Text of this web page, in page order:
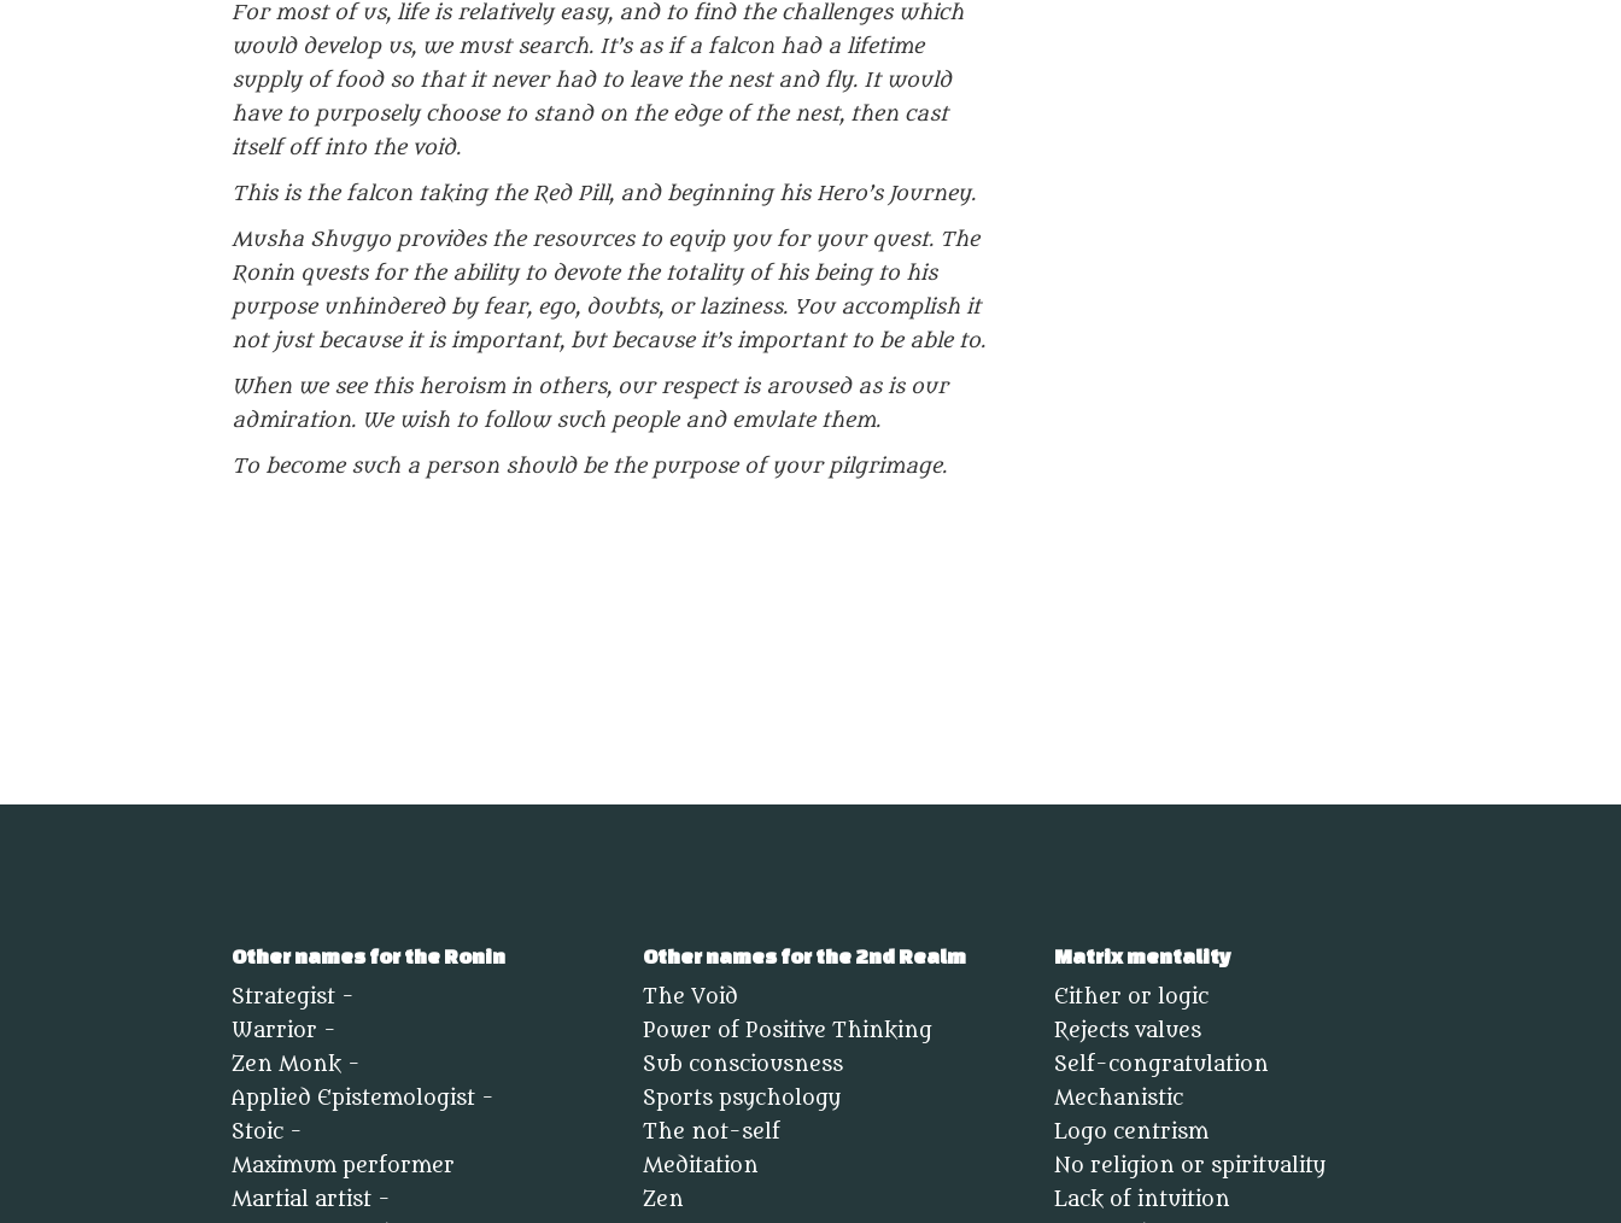
For most of us, life is relatively easy, and to find the challenges which
would develop us, we must search. It’s as if a falcon had a lifetime
supply of food so that it never had to leave the nest and fly. It would
have to purposely choose to stand on the edge of the nest, then cast
itself off into the void.
This is the falcon taking the Red Pill, and beginning his Hero’s Journey.
Musha Shugyo provides the resources to equip you for your quest. The
Ronin quests for the ability to devote the totality of his being to his
purpose unhindered by fear, ego, doubts, or laziness. You accomplish it
not just because it is important, but because it’s important to be able to.
When we see this heroism in others, our respect is aroused as is our
admiration. We wish to follow such people and emulate them.
To become such a person should be the purpose of your pilgrimage.
Other names for the Ronin
Strategist -
Warrior -
Zen Monk -
Applied Epistemologist -
Stoic -
Maximum performer
Martial artist -
Other names for the 2nd Realm
The Void
Power of Positive Thinking
Sub consciousness
Sports psychology
The not-self
Meditation
Zen
Matrix mentality
Either or logic
Rejects values
Self-congratulation
Mechanistic
Logo centrism
No religion or spirituality
Lack of intuition